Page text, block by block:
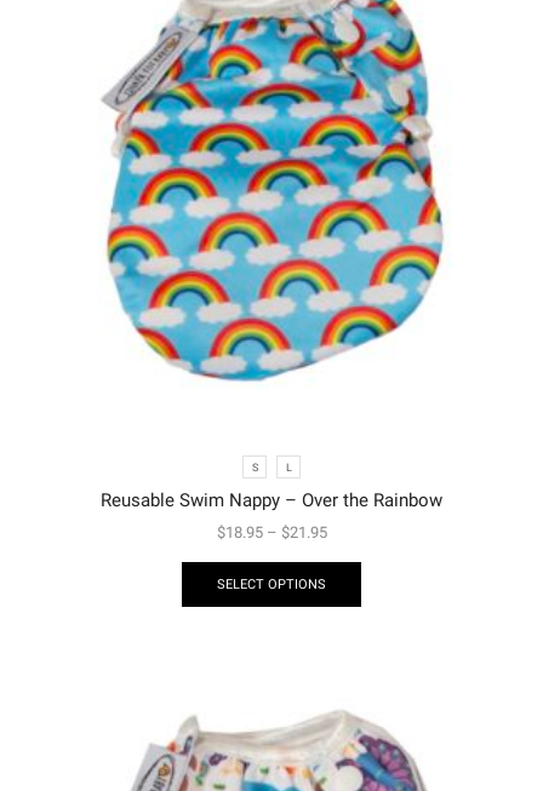
S L
Reusable Swim Nappy – Over the Rainbow
$18.95– $21.95
SELECT OPTIONS